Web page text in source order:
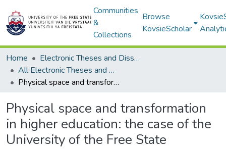
Communities
&
Collections
Browse
KovsieScholar
Home
Electronic Theses and Dissertations
All Electronic Theses and Dissertations
Physical space and transformation in higher education: the case of the University of the Free State
Physical space and transformation
in higher education: the case of the
University of the Free State